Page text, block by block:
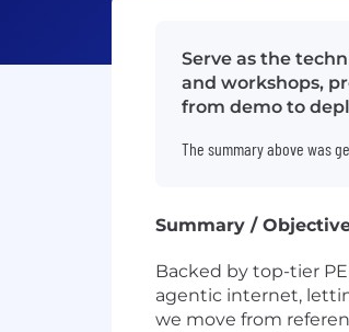
Serve as the
and workshops,
from demo to
The summary above was
Summary /
Backed by top-tier
agentic internet,
we move from